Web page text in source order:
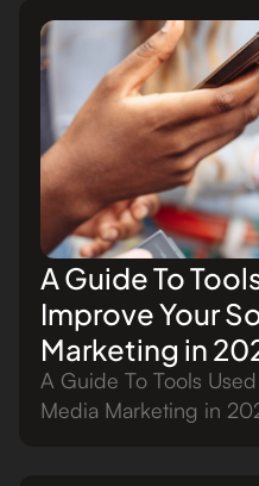
A Guide To
Improve Your
Marketing in
A Guide To Tools
Media Marketing in